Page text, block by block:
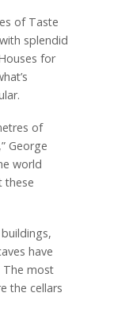
of Taste
splendid
for
of
George
world
these
have
The most
the cellars